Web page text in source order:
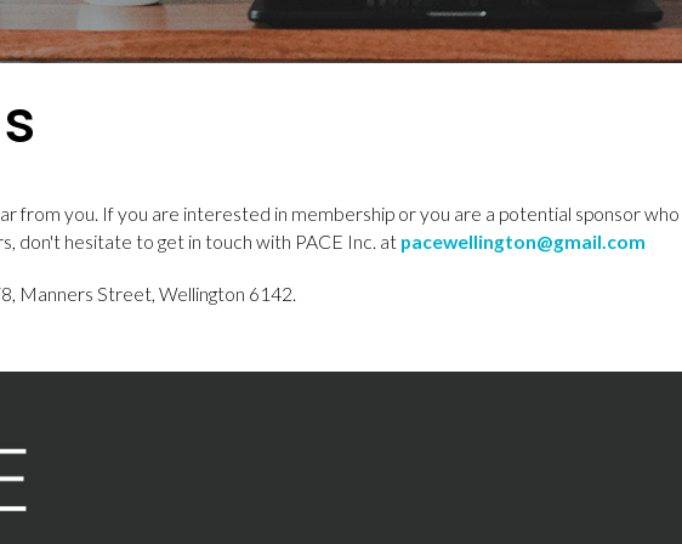
from you. If you are interested in membership or you are a potential sponsor who
don't hesitate to get in touch with PACE Inc. at pacewellington@gmail.com
Manners Street, Wellington 6142.